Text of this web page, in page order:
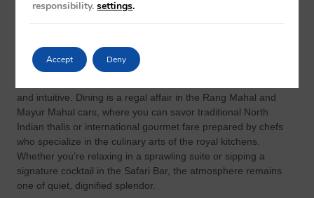
sophistication. Within the
fine dining and suites
discover a sanctuary of silk and mahogany. The “Graceful
and intuitive. Dining is a regal affair in the Rang Mahal and
Mayur Mahal cars, where you can savor traditional North
Indian thalis or international gourmet fare prepared by chefs
who specialize in the culinary arts of the royal kitchens.
Whether you’re relaxing in a sprawling suite or sipping a
signature cocktail in the Safari Bar, the atmosphere remains
one of quiet, dignified splendor.
responsibility. settings.
Accept Deny